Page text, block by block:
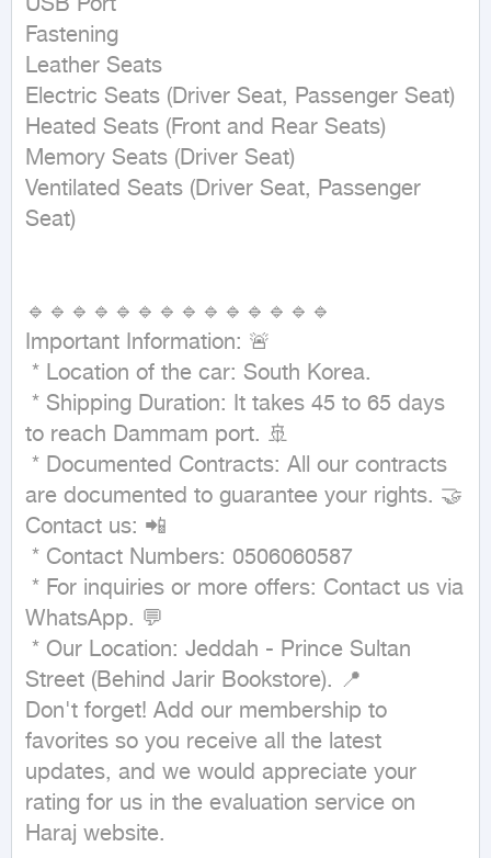
Fastening
Leather Seats
Electric Seats (Driver Seat, Passenger Seat)
Heated Seats (Front and Rear Seats)
Memory Seats (Driver Seat)
Ventilated Seats (Driver Seat, Passenger
Seat)
🔹🔹🔹🔹🔹🔹🔹🔹🔹🔹🔹🔹🔹🔹
Important Information: 🚨
to reach Dammam port. 🚢
are documented to guarantee your rights. 🤝
Contact us: 📲
WhatsApp. 💬
Street (Behind Jarir Bookstore). 📍
Don't forget! Add our membership to
favorites so you receive all the latest
updates, and we would appreciate your
rating for us in the evaluation service on
Haraj website.